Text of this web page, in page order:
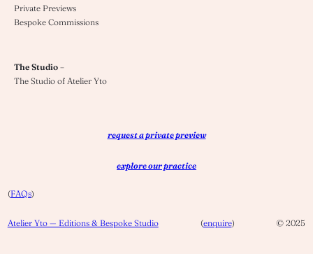
Private Previews
Bespoke Commissions
The Studio –
The Studio of Atelier Yto
request a private preview
explore our practice
(FAQs)
Atelier Yto — Editions & Bespoke Studio (enquire) © 2025